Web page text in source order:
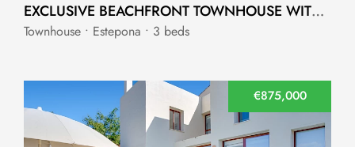
EXCLUSIVE BEACHFRONT TOWNHOUSE WITH DIRECT ACCESS TO THE BEACH
Townhouse • Estepona • 3 beds
€875,000